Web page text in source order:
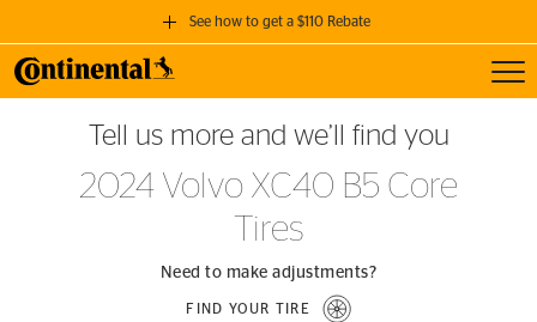
See how to get a $110 Rebate
GET A $110 REBATE
when you purchase a set of 4 qualifying Continental Tires!
SEE FULL DETAILS
Tell us more and we’ll find you
2024 Volvo XC40 B5 Core
Tires
Need to make adjustments?
FIND YOUR TIRE